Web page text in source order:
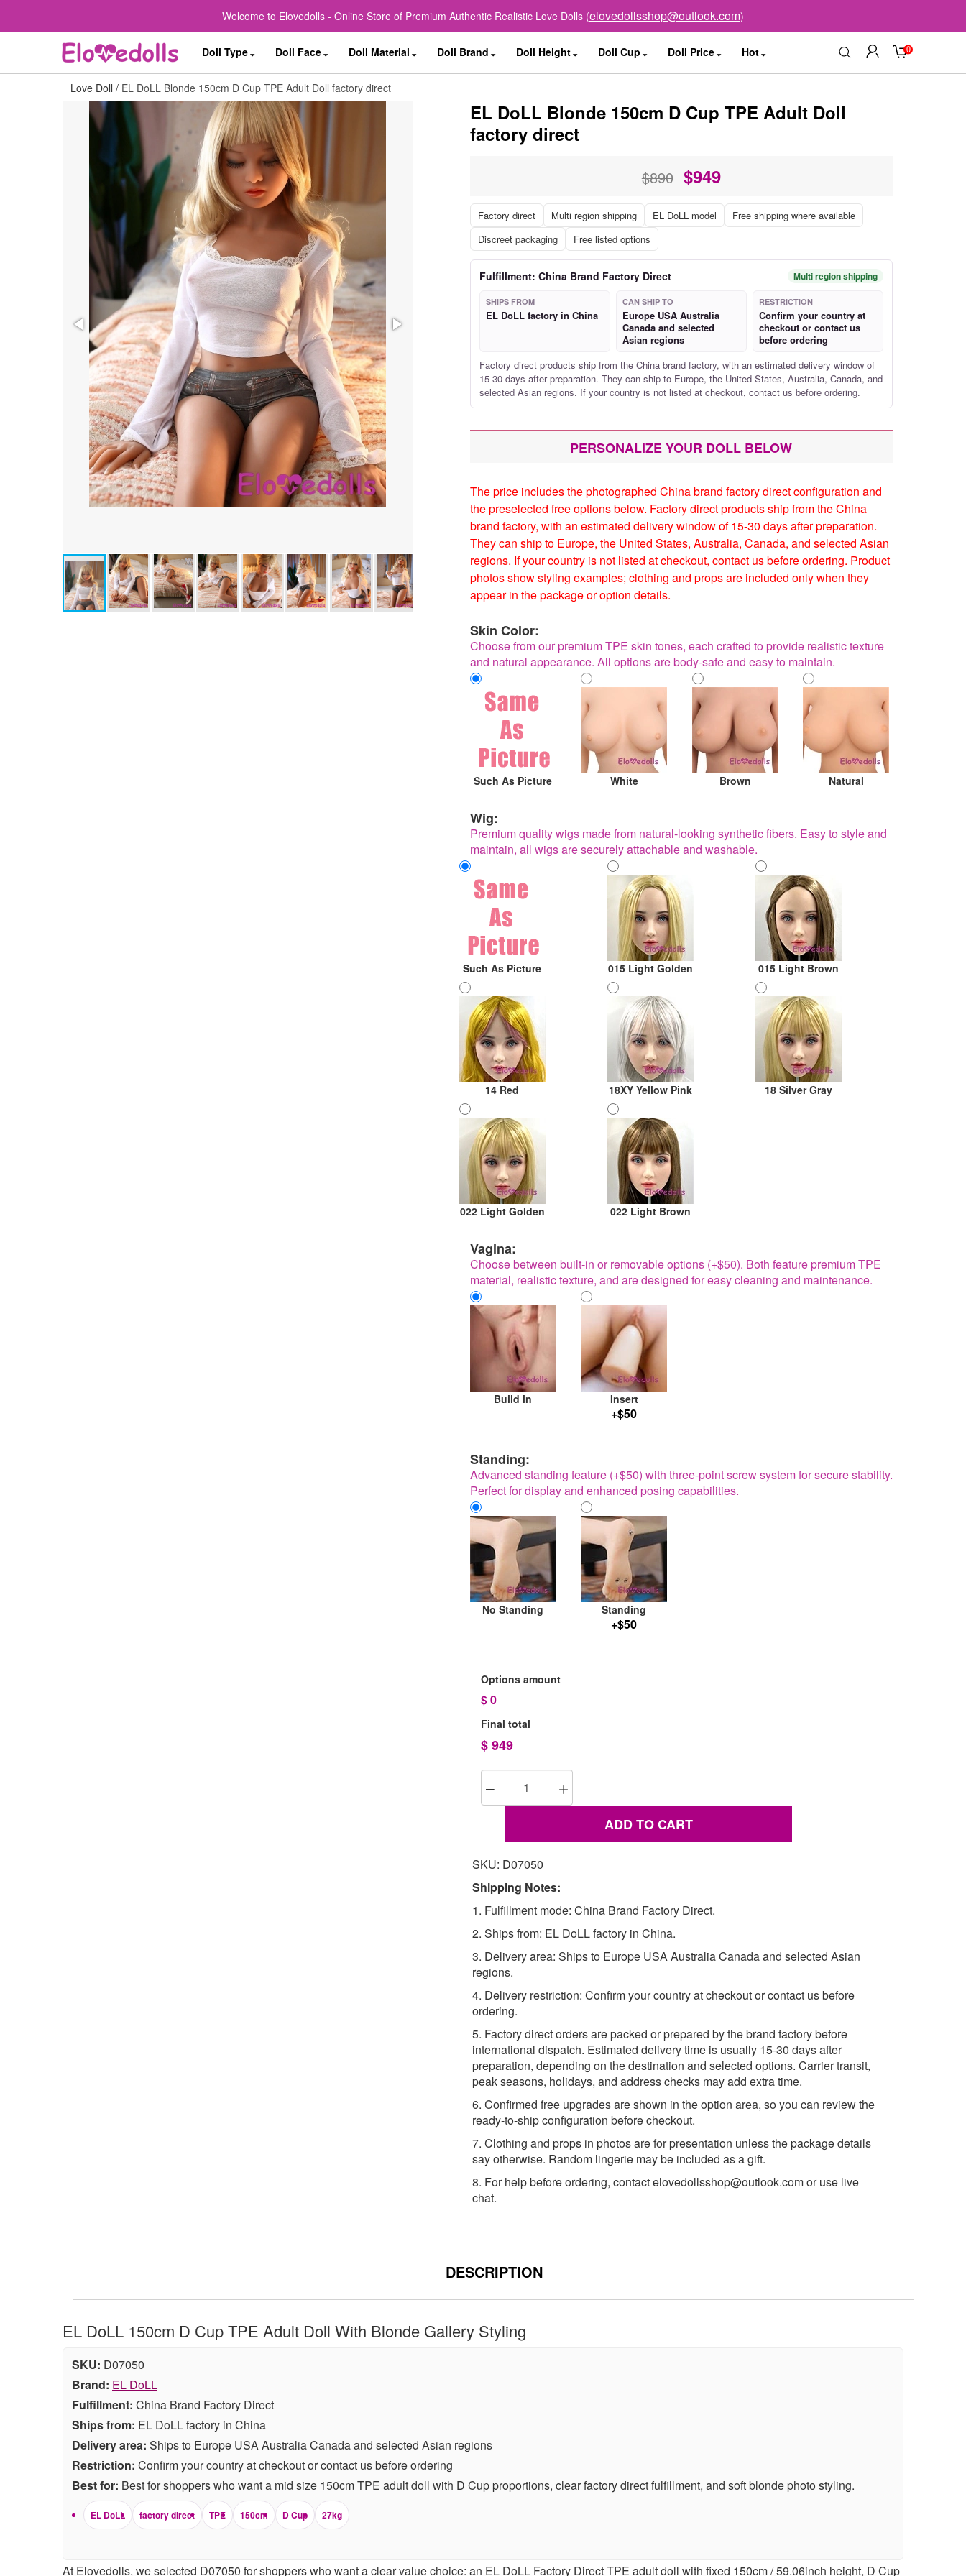
Welcome to Elovedolls - Online Store of Premium Authentic Realistic Love Dolls (elovedollsshop@outlook.com)
Doll Type Doll Face Doll Material Doll Brand Doll Height Doll Cup Doll Price Hot 0
Love Doll / EL DoLL Blonde 150cm D Cup TPE Adult Doll factory direct
EL DoLL Blonde 150cm D Cup TPE Adult Doll
factory direct
$890 $949
Factory direct Multi region shipping EL DoLL model
Free shipping where available
Discreet packaging
Free listed options
Fulfillment: China Brand Factory Direct Multi region shipping
SHIPS FROM
EL DoLL factory in China
CAN SHIP TO
Europe USA Australia
Canada and selected
Asian regions
RESTRICTION
Confirm your country at
checkout or contact us
before ordering
Factory direct products ship from the China brand factory, with an estimated delivery window of
15-30 days after preparation. They can ship to Europe, the United States, Australia, Canada, and
selected Asian regions. If your country is not listed at checkout, contact us before ordering.
PERSONALIZE YOUR DOLL BELOW
The price includes the photographed China brand factory direct configuration and
the preselected free options below. Factory direct products ship from the China
brand factory, with an estimated delivery window of 15-30 days after preparation.
They can ship to Europe, the United States, Australia, Canada, and selected Asian
regions. If your country is not listed at checkout, contact us before ordering. Product
photos show styling examples; clothing and props are included only when they
appear in the package or option details.
Skin Color:
Choose from our premium TPE skin tones, each crafted to provide realistic texture
and natural appearance. All options are body-safe and easy to maintain.
Such As Picture White Brown Natural
Wig:
Premium quality wigs made from natural-looking synthetic fibers. Easy to style and
maintain, all wigs are securely attachable and washable.
Such As Picture 015 Light Golden 015 Light Brown
14 Red 18XY Yellow Pink 18 Silver Gray
022 Light Golden 022 Light Brown
Vagina:
Choose between built-in or removable options (+$50). Both feature premium TPE
material, realistic texture, and are designed for easy cleaning and maintenance.
Build in Insert
+$50
Standing:
Advanced standing feature (+$50) with three-point screw system for secure stability.
Perfect for display and enhanced posing capabilities.
No Standing Standing
+$50
Options amount
$0
Final total
$949
ADD TO CART
SKU: D07050
Shipping Notes:
1. Fulfillment mode: China Brand Factory Direct.
2. Ships from: EL DoLL factory in China.
3. Delivery area: Ships to Europe USA Australia Canada and selected Asian
regions.
4. Delivery restriction: Confirm your country at checkout or contact us before
ordering.
5. Factory direct orders are packed or prepared by the brand factory before
international dispatch. Estimated delivery time is usually 15-30 days after
preparation, depending on the destination and selected options. Carrier transit,
peak seasons, holidays, and address checks may add extra time.
6. Confirmed free upgrades are shown in the option area, so you can review the
ready-to-ship configuration before checkout.
7. Clothing and props in photos are for presentation unless the package details
say otherwise. Random lingerie may be included as a gift.
8. For help before ordering, contactelovedollsshop@outlook.comor use live
chat.
DESCRIPTION
EL DoLL 150cm D Cup TPE Adult Doll With Blonde Gallery Styling
SKU: D07050
Brand: EL DoLL
Fulfillment: China Brand Factory Direct
Ships from: EL DoLL factory in China
Delivery area: Ships to Europe USA Australia Canada and selected Asian regions
Restriction: Confirm your country at checkout or contact us before ordering
Best for: Best for shoppers who want a mid size 150cm TPE adult doll with D Cup proportions, clear factory direct fulfillment, and soft blonde photo styling.
EL DoLL factory direct TPE 150cm D Cup 27kg
At Elovedolls, we selected D07050 for shoppers who want a clear value choice: an EL DoLL Factory Direct TPE adult doll with fixed 150cm / 59.06inch height, D Cup